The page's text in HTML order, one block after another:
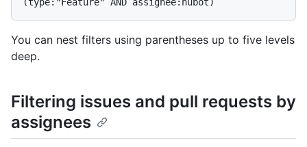
You can nest filters using parentheses up to five levels
deep.
Filtering issues and pull requests by
assignees